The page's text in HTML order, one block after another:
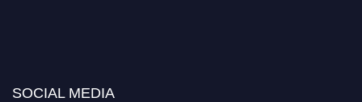
SOCIAL MEDIA